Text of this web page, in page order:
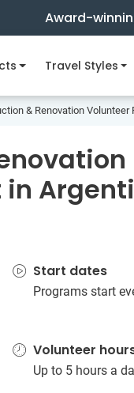
Award-
Travel Styles
& Renovation Volunteer
in
Start dates
Programs start
Volunteer
Up to 5 hours a